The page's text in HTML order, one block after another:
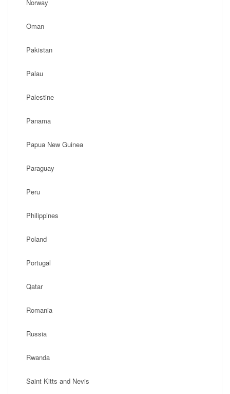
Norway
Oman
Pakistan
Palau
Palestine
Panama
Papua New Guinea
Paraguay
Peru
Philippines
Poland
Portugal
Qatar
Romania
Russia
Rwanda
Saint Kitts and Nevis